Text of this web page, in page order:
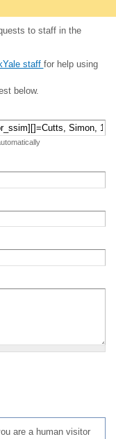
to staff in the
staff for help using
below.
are a human visitor